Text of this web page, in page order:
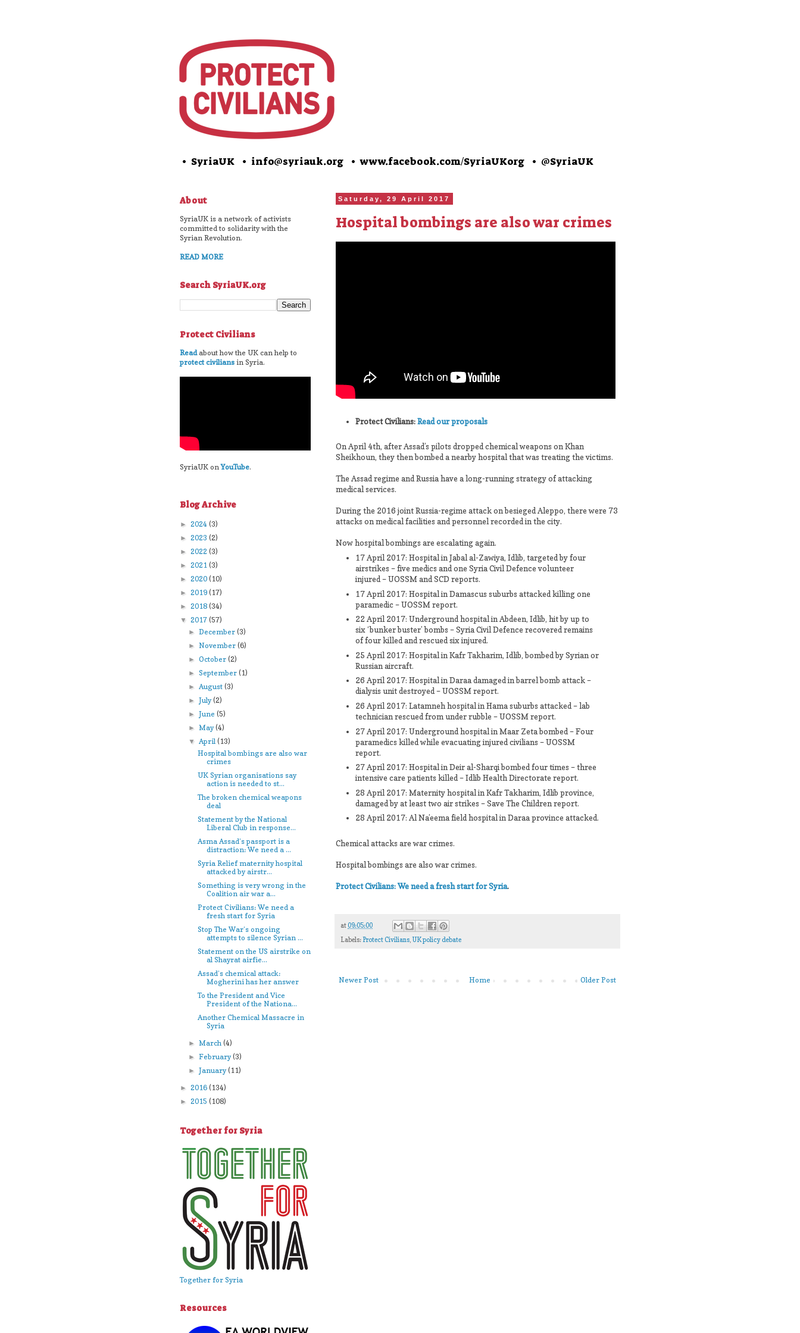
• SyriaUK • info@syriauk.org •www.facebook.com/SyriaUKorg • @SyriaUK
Saturday, 29 April 2017
Hospital bombings are also war crimes
Protect Civilians:Read our proposals
On April 4th, after Assad’s pilots dropped chemical weapons on Khan
Sheikhoun, they then bombed a nearby hospital that was treating the victims.
The Assad regime and Russia have a long-running strategy of attacking
medical services.
During the 2016 joint Russia-regime attack on besieged Aleppo, there were 73
attacks on medical facilities and personnel recorded in the city.
Now hospital bombings are escalating again.
17 April 2017: Hospital in Jabal al-Zawiya, Idlib, targeted by four
airstrikes – five medics and one Syria Civil Defence volunteer
injured – UOSSM and SCD reports.
17 April 2017: Hospital in Damascus suburbs attacked killing one
paramedic – UOSSM report.
22 April 2017: Underground hospital in Abdeen, Idlib, hit by up to
six ‘bunker buster’ bombs – Syria Civil Defence recovered remains
of four killed and rescued six injured.
25 April 2017: Hospital in Kafr Takharim, Idlib, bombed by Syrian or
Russian aircraft.
26 April 2017: Hospital in Daraa damaged in barrel bomb attack –
dialysis unit destroyed – UOSSM report.
26 April 2017: Latamneh hospital in Hama suburbs attacked – lab
technician rescued from under rubble – UOSSM report.
27 April 2017: Underground hospital in Maar Zeta bombed – Four
paramedics killed while evacuating injured civilians – UOSSM
report.
27 April 2017: Hospital in Deir al-Sharqi bombed four times – three
intensive care patients killed – Idlib Health Directorate report.
28 April 2017: Maternity hospital in Kafr Takharim, Idlib province,
damaged by at least two air strikes – Save The Children report.
28 April 2017: Al Na’eema field hospital in Daraa province attacked.
Chemical attacks are war crimes.
Hospital bombings are also war crimes.
Protect Civilians: We need a fresh start for Syria.
at09:05:00
Labels: Protect Civilians, UK policy debate
Newer Post Older Post
Home
About
SyriaUK is a network of activists
committed to solidarity with the
Syrian Revolution.
READ MORE
Search SyriaUK.org
Protect Civilians
Readabout how the UK can help to
protect civilians in Syria.
SyriaUK onYouTube.
Blog Archive
► 2024 (3)
► 2023 (2)
► 2022 (3)
► 2021 (3)
► 2020 (10)
► 2019 (17)
► 2018 (34)
▼ 2017 (57)
►December(3)
►November(6)
►October(2)
►September(1)
►August(3)
►July(2)
►June(5)
►May(4)
▼April(13)
Hospital bombings are also war
crimes
UK Syrian organisations say
action is needed to st...
The broken chemical weapons
deal
Statement by the National
Liberal Club in response...
Asma Assad’s passport is a
distraction: We need a ...
Syria Relief maternity hospital
attacked by airstr...
Something is very wrong in the
Coalition air war a...
Protect Civilians: We need a
fresh start for Syria
Stop The War’s ongoing
attempts to silence Syrian ...
Statement on the US airstrike on
al Shayrat airfie...
Assad’s chemical attack:
Mogherini has her answer
To the President and Vice
President of the Nationa...
Another Chemical Massacre in
Syria
►March(4)
►February(3)
►January(11)
► 2016 (134)
► 2015 (108)
Together for Syria
Together for Syria
Resources